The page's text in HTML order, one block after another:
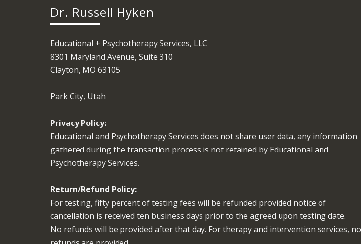
Dr. Russell Hyken
Educational + Psychotherapy Services, LLC
8301 Maryland Avenue, Suite 310
Clayton, MO 63105
Park City, Utah
Privacy Policy:
Educational and Psychotherapy Services does not share user data, any information
gathered during the transaction process is not retained by Educational and
Psychotherapy Services.
Return/Refund Policy:
For testing, fifty percent of testing fees will be refunded provided notice of
cancellation is received ten business days prior to the agreed upon testing date.
No refunds will be provided after that day. For therapy and intervention services, no